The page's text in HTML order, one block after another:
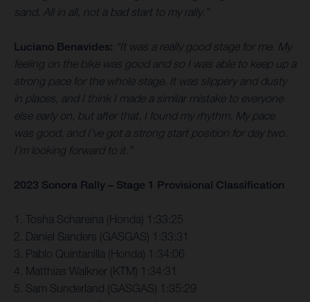
sand. All in all, not a bad start to my rally.”
Luciano Benavides: “It was a really good stage for me. My
feeling on the bike was good and so I was able to keep up a
strong pace for the whole stage. It was slippery and dusty
in places, and I think I made a similar mistake to everyone
else early on, but after that, I found my rhythm. My pace
was good, and I’ve got a strong start position for day two.
I’m looking forward to it.”
2023 Sonora Rally – Stage 1 Provisional Classification
1. Tosha Schareina (Honda) 1:33:25
2. Daniel Sanders (GASGAS) 1:33:31
3. Pablo Quintanilla (Honda) 1:34:06
4. Matthias Walkner (KTM) 1:34:31
5. Sam Sunderland (GASGAS) 1:35:29